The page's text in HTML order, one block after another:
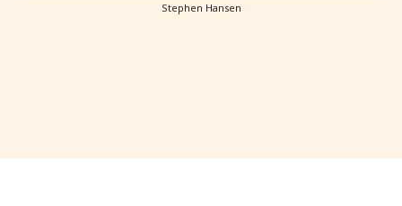
Stephen Hansen